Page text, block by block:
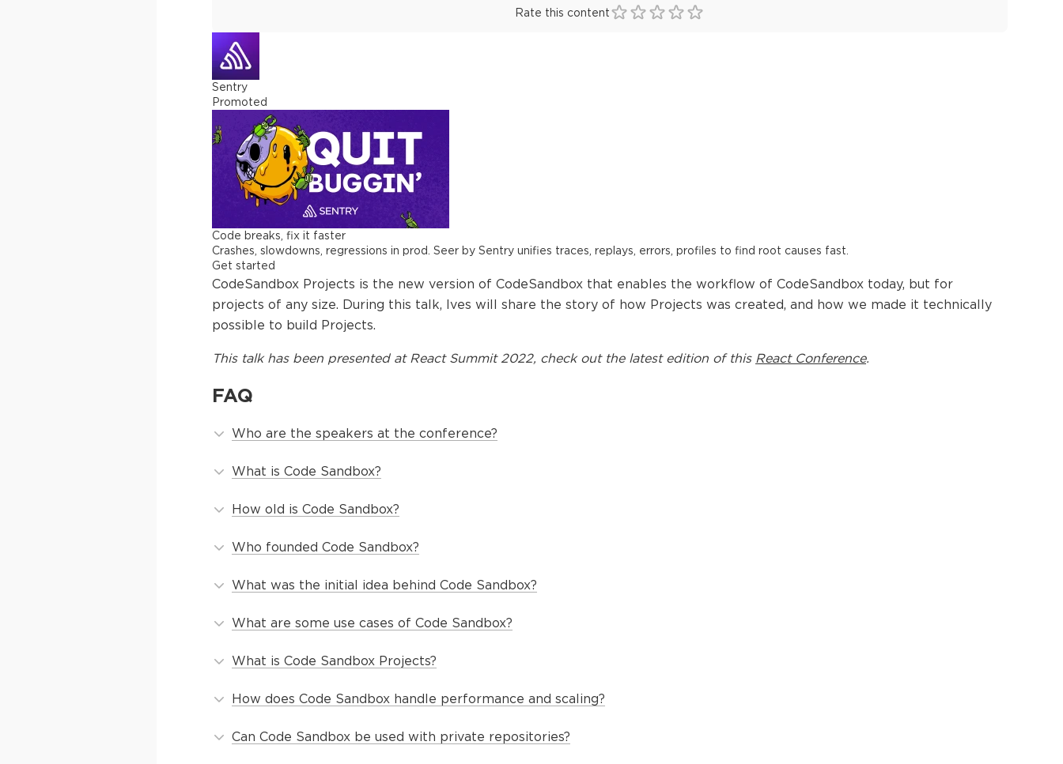
Rate this content
Sentry
Promoted
Code breaks, fix it faster
Crashes, slowdowns, regressions in prod. Seer by Sentry unifies traces, replays, errors, profiles to find root causes fast.
Get started
CodeSandbox Projects is the new version of CodeSandbox that enables the workflow of CodeSandbox today, but for
projects of any size. During this talk, Ives will share the story of how Projects was created, and how we made it technically
possible to build Projects.
This talkhas been presented at React Summit 2022, check out the latest edition of this React Conference.
FAQ
Who are the speakers at the conference?
What is Code Sandbox?
How old is Code Sandbox?
Who founded Code Sandbox?
What was the initial idea behind Code Sandbox?
What are some use cases of Code Sandbox?
What is Code Sandbox Projects?
How does Code Sandbox handle performance and scaling?
Can Code Sandbox be used with private repositories?